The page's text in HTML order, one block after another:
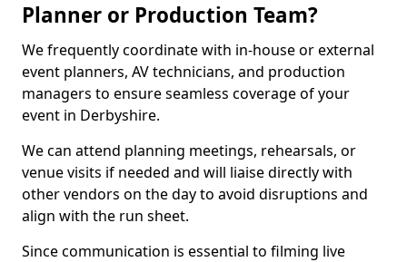
Planner or Production Team?
We frequently coordinate with in-house or external
event planners, AV technicians, and production
managers to ensure seamless coverage of your
event in Derbyshire.
We can attend planning meetings, rehearsals, or
venue visits if needed and will liaise directly with
other vendors on the day to avoid disruptions and
align with the run sheet.
Since communication is essential to filming live